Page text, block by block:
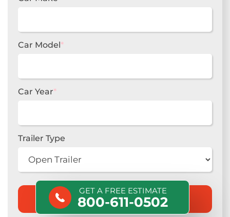
Car Model*
Car Year*
Trailer Type
GET A FREE ESTIMATE
800-611-0502